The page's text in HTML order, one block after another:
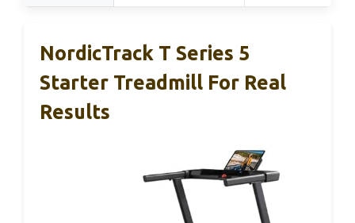
NordicTrack T Series 5
Starter Treadmill For Real
Results